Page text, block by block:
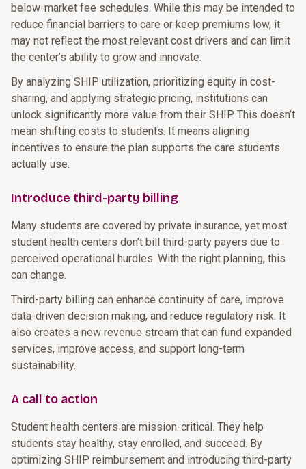
below-market fee schedules. While this may be intended to
reduce financial barriers to care or keep premiums low, it
may not reflect the most relevant cost drivers and can limit
the center’s ability to grow and innovate.
By analyzing SHIP utilization, prioritizing equity in cost-
sharing, and applying strategic pricing, institutions can
unlock significantly more value from their SHIP. This doesn’t
mean shifting costs to students. It means aligning
incentives to ensure the plan supports the care students
actually use.
Introduce third-party billing
Many students are covered by private insurance, yet most
student health centers don’t bill third-party payers due to
perceived operational hurdles. With the right planning, this
can change.
Third-party billing can enhance continuity of care, improve
data-driven decision making, and reduce regulatory risk. It
also creates a new revenue stream that can fund expanded
services, improve access, and support long-term
sustainability.
A call to action
Student health centers are mission-critical. They help
students stay healthy, stay enrolled, and succeed. By
optimizing SHIP reimbursement and introducing third-party